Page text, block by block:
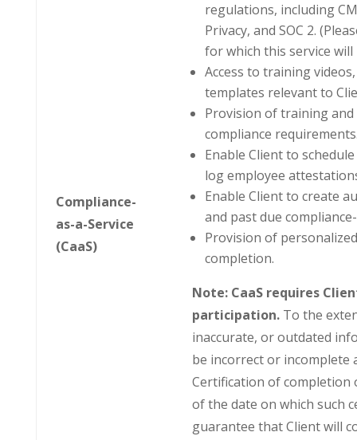
Compliance-
as-a-Service
(CaaS)
regulations, including
Privacy, and SOC 2.
for which this service will
Access to training
templates relevant to
Provision of training and
compliance
Enable Client to
log employee
Enable Client to create
and past due
Provision of
completion.
Note: CaaS requires
participation. To the
inaccurate, or outdated
be incorrect or incomplete
Certification of completion
of the date on which such
guarantee that Client will